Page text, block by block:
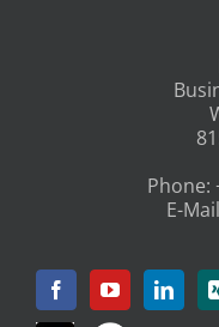
Phone:
E-